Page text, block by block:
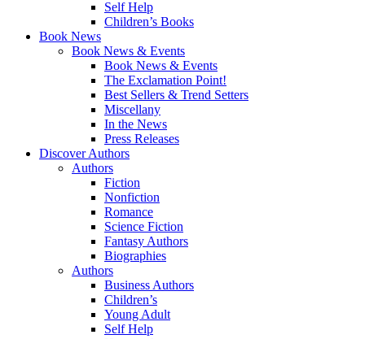
Self Help
Children’s Books
Book News
Book News & Events
Book News & Events
The Exclamation Point!
Best Sellers & Trend Setters
Miscellany
In the News
Press Releases
Discover Authors
Authors
Fiction
Nonfiction
Romance
Science Fiction
Fantasy Authors
Biographies
Authors
Business Authors
Children’s
Young Adult
Self Help